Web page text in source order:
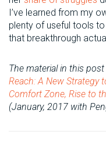
I’ve learned from my
plenty of useful tools
that breakthrough
The material in this
Reach: A New Strategy
Comfort Zone, Rise to
(January, 2017 with